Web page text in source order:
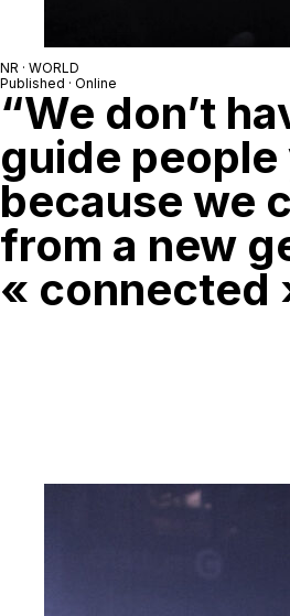
NR · WORLD
Published · Online
“We don’t
guide
because we
from a new
« connected